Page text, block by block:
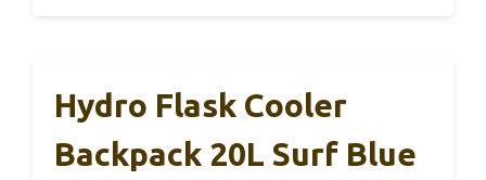
Hydro Flask Cooler
Backpack 20L Surf Blue